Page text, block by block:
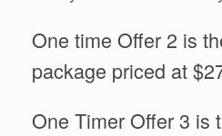
One time Offer 2 is
package priced at
One Timer Offer 3 is